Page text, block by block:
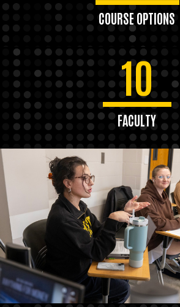
COURSE OPTIONS
10
FACULTY